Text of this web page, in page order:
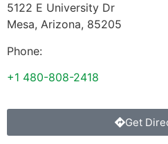
5122 E University Dr
Mesa, Arizona, 85205
Phone:
+1 480-808-2418
Get